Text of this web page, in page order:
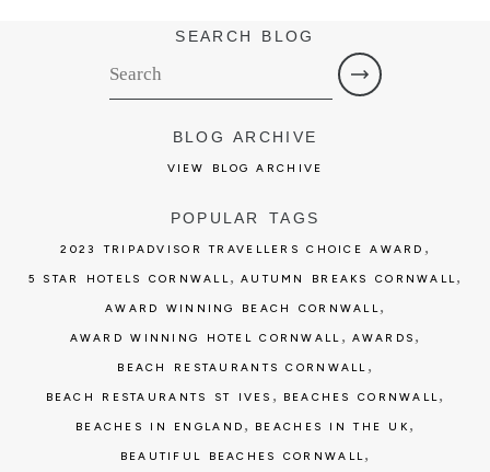
SEARCH BLOG
BLOG ARCHIVE
VIEW BLOG ARCHIVE
POPULAR TAGS
2023 TRIPADVISOR TRAVELLERS CHOICE AWARD ,
5 STAR HOTELS CORNWALL, AUTUMN BREAKS CORNWALL,
AWARD WINNING BEACH CORNWALL,
AWARD WINNING HOTEL CORNWALL , AWARDS ,
BEACH RESTAURANTS CORNWALL ,
BEACH RESTAURANTS ST IVES , BEACHES CORNWALL,
BEACHES IN ENGLAND , BEACHES IN THE UK ,
BEAUTIFUL BEACHES CORNWALL,